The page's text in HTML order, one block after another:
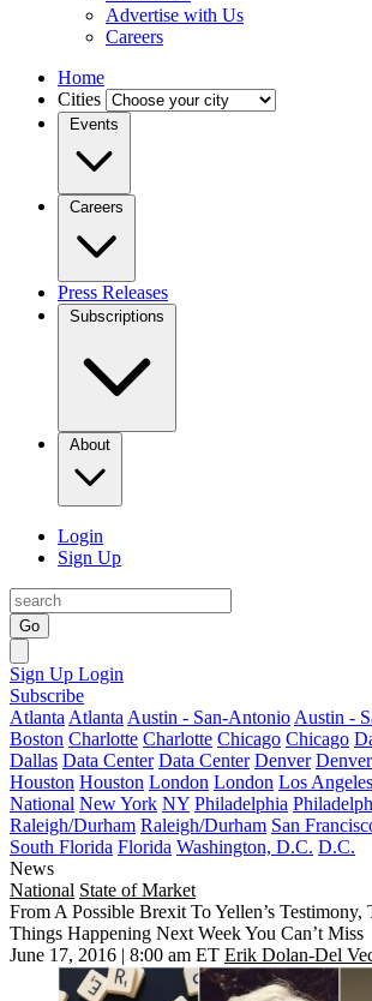
Advertise with Us
Careers
Home
Cities
Events
Careers
Press Releases
Subscriptions
About
Login
Sign Up
Go
Sign Up Login
Subscribe
Atlanta Atlanta Austin - San-Antonio Austin -
Boston Charlotte Charlotte Chicago Chicago
Dallas Data Center Data Center Denver Denver
Houston Houston London London Los Angeles
National New York NY Philadelphia
Raleigh/Durham Raleigh/Durham San
South Florida Florida Washington, D.C. D.C.
News
National State of Market
From A Possible Brexit To Yellen’s Testimony,
Things Happening Next Week You Can’t Miss
June 17, 2016 | 8:00 am ET Erik Dolan-Del